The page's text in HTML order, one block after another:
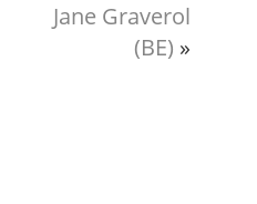
Jane Graverol
(BE) »